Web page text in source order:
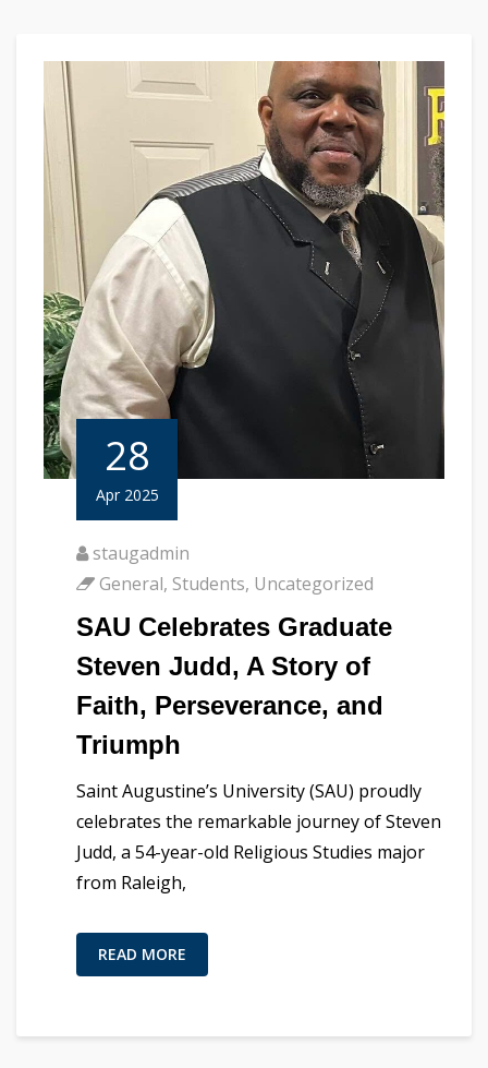
28
Apr 2025
staugadmin
General, Students, Uncategorized
SAU Celebrates Graduate
Steven Judd, A Story of
Faith, Perseverance, and
Triumph
Saint Augustine’s University (SAU) proudly
celebrates the remarkable journey of Steven
Judd, a 54-year-old Religious Studies major
from Raleigh,
READ MORE